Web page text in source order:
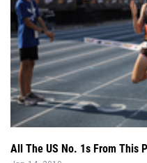
All The US No. 1s From This
Jan 14, 2019
Check out all the new US